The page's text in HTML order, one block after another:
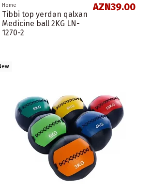
Home
Tibbi top yerdən qalxan
Medicine ball 2KG LN-
1270-2
AZN39.00